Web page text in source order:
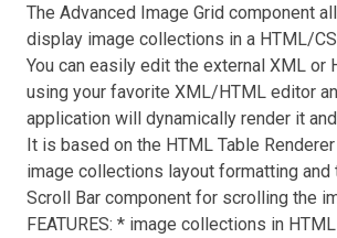
The Advanced Image Grid component
display image collections in a HTML/
You can easily edit the external XML or
using your favorite XML/HTML editor
application will dynamically render it
It is based on the HTML Table
image collections layout formatting and
Scroll Bar component for scrolling the
FEATURES: * image collections in